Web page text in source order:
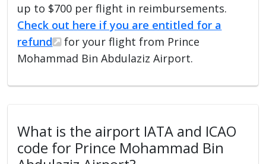
up to $700 per flight in reimbursements.
Check out here if you are entitled for a
refund
for your flight from Prince
Mohammad Bin Abdulaziz Airport.
What is the airport IATA and ICAO
code for Prince Mohammad Bin